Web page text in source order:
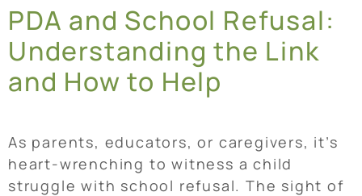
PDA and School Refusal:
Understanding the Link
and How to Help
As parents, educators, or caregivers, it’s
heart-wrenching to witness a child
struggle with school refusal. The sight of